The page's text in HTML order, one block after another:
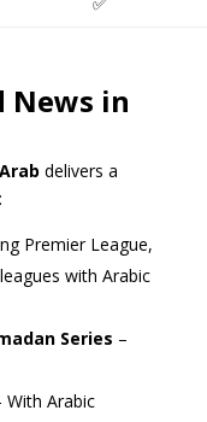
News in
delivers a
Premier League,
with Arabic
Series –
With Arabic